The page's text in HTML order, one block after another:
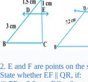
2. E and F are points on
State whether EF || QR, if: